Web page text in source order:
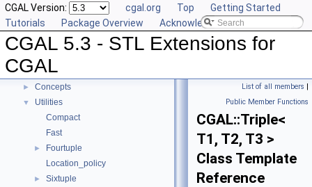
CGAL Version: cgal.org Top
Getting Started
Tutorials
Package Overview Acknowledging CGAL
CGAL 5.3 - STL Extensions for
CGAL
► Compact Container
► Projection Function Objects
► Creator Function Objects
► Iterators and Iterator/Circulator Adaptors
► Concepts
▼
Utilities
Compact
Fast
►
Fourtuple
Location_policy
► Sixtuple
List of all members |
Public Member Functions
CGAL::Triple<
T1, T2, T3 >
Class Template
Reference